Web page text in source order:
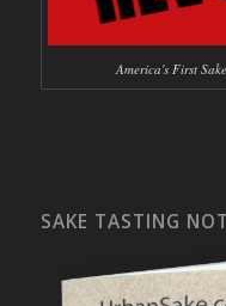
America's First
SAKE TASTING